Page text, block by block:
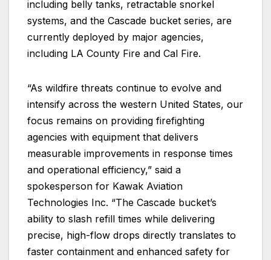
including belly tanks, retractable snorkel
systems, and the Cascade bucket series, are
currently deployed by major agencies,
including LA County Fire and Cal Fire.
“As wildfire threats continue to evolve and
intensify across the western United States, our
focus remains on providing firefighting
agencies with equipment that delivers
measurable improvements in response times
and operational efficiency,” said a
spokesperson for Kawak Aviation
Technologies Inc. “The Cascade bucket’s
ability to slash refill times while delivering
precise, high-flow drops directly translates to
faster containment and enhanced safety for